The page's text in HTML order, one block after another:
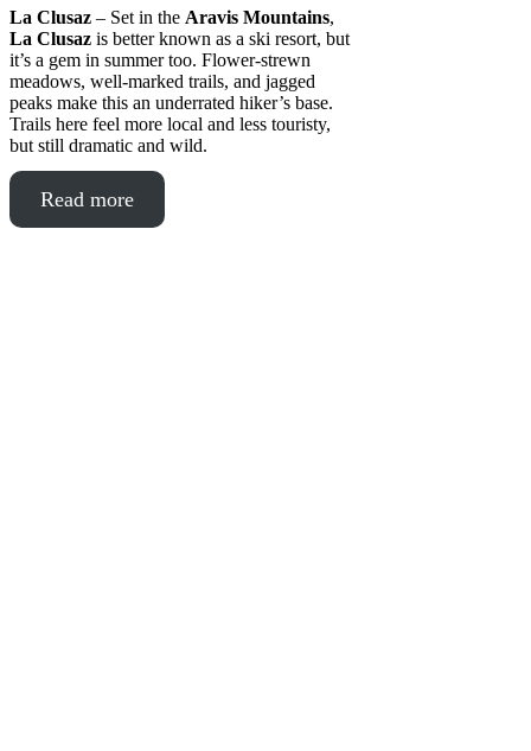
La Clusaz – Set in the Aravis Mountains,
La Clusaz is better known as a ski resort, but
it’s a gem in summer too. Flower-strewn
meadows, well-marked trails, and jagged
peaks make this an underrated hiker’s base.
Trails here feel more local and less touristy,
but still dramatic and wild.
Read more